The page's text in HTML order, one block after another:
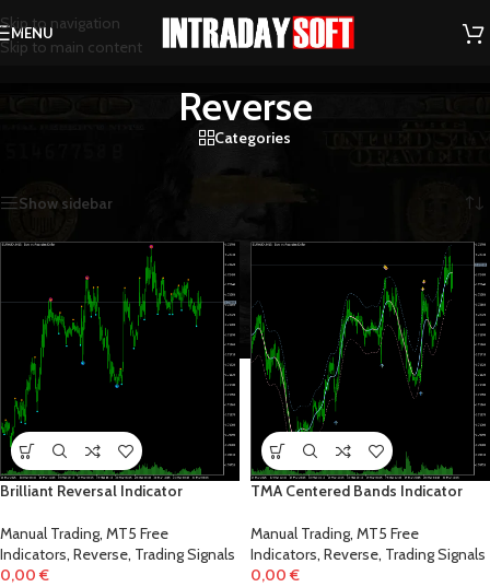
Skip to navigation
Skip to main content
MENU
Reverse
Categories
Show sidebar
Brilliant Reversal Indicator
Manual Trading, MT5 Free
Indicators, Reverse, Trading Signals
0,00 €
TMA Centered Bands Indicator
Manual Trading, MT5 Free
Indicators, Reverse, Trading Signals
0,00 €